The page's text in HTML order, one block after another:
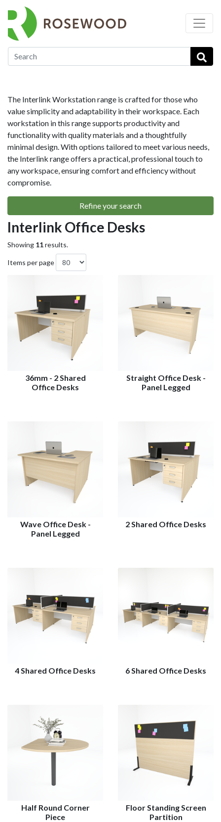
Workstations
The Interlink Workstation range is crafted for those who
value simplicity and adaptability in their workspace. Each
workstation in this range supports productivity and
functionality with quality materials and a thoughtfully
minimal design. With options tailored to meet various needs,
the Interlink range offers a practical, professional touch to
any workspace, ensuring comfort and efficiency without
compromise.
Refine your search
Interlink Office Desks
Showing 11results.
Items per page
36mm - 2 Shared
Office Desks
Straight Office Desk -
Panel Legged
Wave Office Desk -
Panel Legged
2 Shared Office Desks
4 Shared Office Desks 6 Shared Office Desks
Half Round Corner
Piece
Floor Standing Screen
Partition